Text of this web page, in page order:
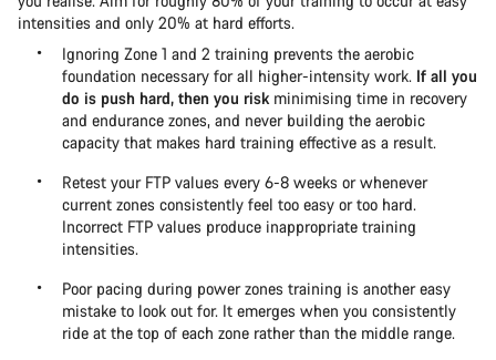
intensities and only 20% at hard efforts.
Ignoring Zone 1 and 2 training prevents the aerobic
foundation necessary for all higher-intensity work. If all you
do is push hard, then you risk minimising time in recovery
and endurance zones, and never building the aerobic
capacity that makes hard training effective as a result.
Retest your FTP values every 6-8 weeks or whenever
current zones consistently feel too easy or too hard.
Incorrect FTP values produce inappropriate training
intensities.
Poor pacing during power zones training is another easy
mistake to look out for. It emerges when you consistently
ride at the top of each zone rather than the middle range.